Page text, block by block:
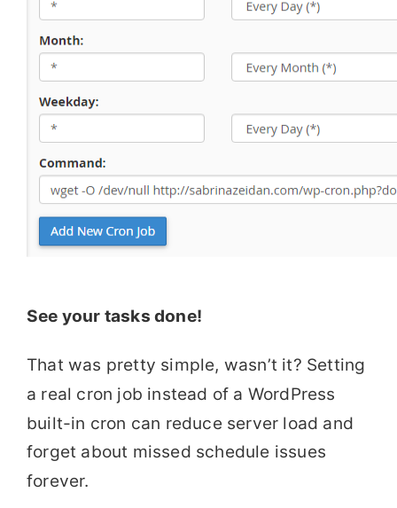
See your tasks done!
That was pretty simple, wasn’t it? Setting
a real cron job instead of a WordPress
built-in cron can reduce server load and
forget about missed schedule issues
forever.